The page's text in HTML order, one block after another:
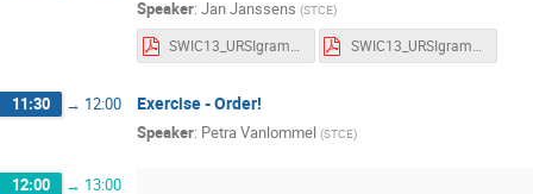
Speaker: Jan Janssens (STCE)
SWIC13_URSIgrams_Notes.pdf SWIC13_URSIgrams_Slides.pdf
11:30 → 12:00 Exercise - Order!
Speaker: Petra Vanlommel (STCE)
12:00 → 13:00